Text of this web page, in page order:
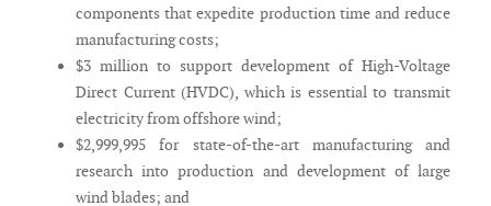
components that expedite production time and reduce
manufacturing costs;
$3 million to support development of High-Voltage
Direct Current (HVDC), which is essential to transmit
electricity from offshore wind;
$2,999,995 for state-of-the-art manufacturing and
research into production and development of large
wind blades; and